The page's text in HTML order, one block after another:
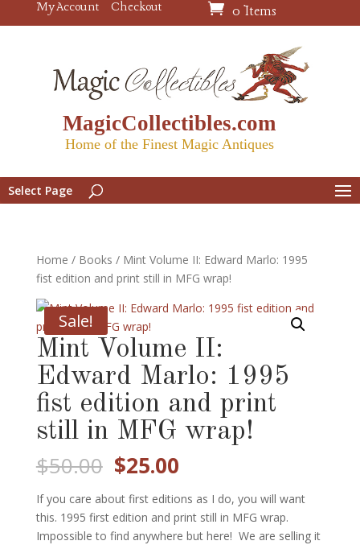
My Account Checkout 0 Items
MagicCollectibles.com
Home of the Finest Magic Antiques
Select Page
Home / Books / Mint Volume II: Edward Marlo: 1995
fist edition and print still in MFG wrap!
Sale!
Mint Volume II:
Edward Marlo: 1995
fist edition and print
still in MFG wrap!
$50.00 Original
price
was:
$50.00.
$25.00Current
is:
$25.00.
If you care about first editions as I do, you will want
this. 1995 first edition and print still in MFG wrap.
Impossible to find anywhere but here! We are selling it